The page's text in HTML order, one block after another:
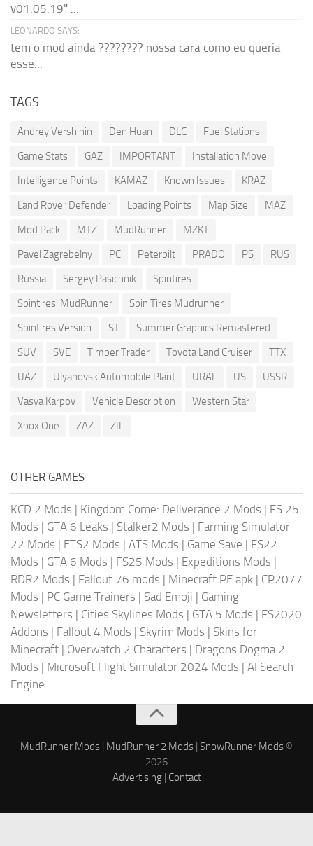
v01.05.19" ...
LEONARDO SAYS:
tem o mod ainda ???????? nossa cara como eu queria
esse...
TAGS
Andrey Vershinin Den Huan DLC
Fuel Stations
Game Stats
GAZ IMPORTANT
Installation Move
Intelligence Points
KAMAZ Known Issues
KRAZ
Land Rover Defender
Loading Points Map Size
MAZ
Mod Pack
MTZ MudRunner
MZKT
Pavel Zagrebelny
PC Peterbilt PRADO PS
RUS
Russia
Sergey Pasichnik
Spintires
Spintires: MudRunner
Spin Tires Mudrunner
Spintires Version
ST
Summer Graphics Remastered
SUV
SVE Timber Trader Toyota Land Cruiser
TTX
UAZ
Ulyanovsk Automobile Plant URAL US
USSR
Vasya Karpov
Vehicle Description
Western Star
Xbox One
ZAZ ZIL
OTHER GAMES
KCD 2 Mods | Kingdom Come: Deliverance 2 Mods | FS 25
Mods | GTA 6 Leaks | Stalker2 Mods | Farming Simulator
22 Mods | ETS2 Mods | ATS Mods | Game Save | FS22
Mods | GTA 6 Mods | FS25 Mods | Expeditions Mods |
RDR2 Mods | Fallout 76 mods | Minecraft PE apk | CP2077
Mods | PC Game Trainers | Sad Emoji | Gaming
Newsletters | Cities Skylines Mods | GTA 5 Mods | FS2020
Addons | Fallout 4 Mods | Skyrim Mods | Skins for
Minecraft | Overwatch 2 Characters | Dragons Dogma 2
Mods | Microsoft Flight Simulator 2024 Mods | AI Search
Engine
MudRunner Mods | MudRunner 2 Mods | SnowRunner Mods ©
2026
Advertising| Contact